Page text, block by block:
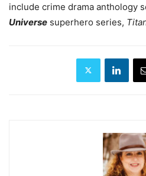
include crime drama anthology
Universe superhero series,